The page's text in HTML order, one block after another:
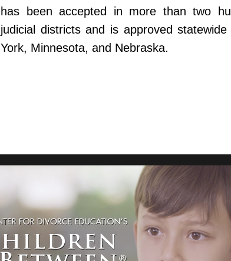
has been accepted in more than two
judicial districts and is approved
York, Minnesota, and Nebraska.